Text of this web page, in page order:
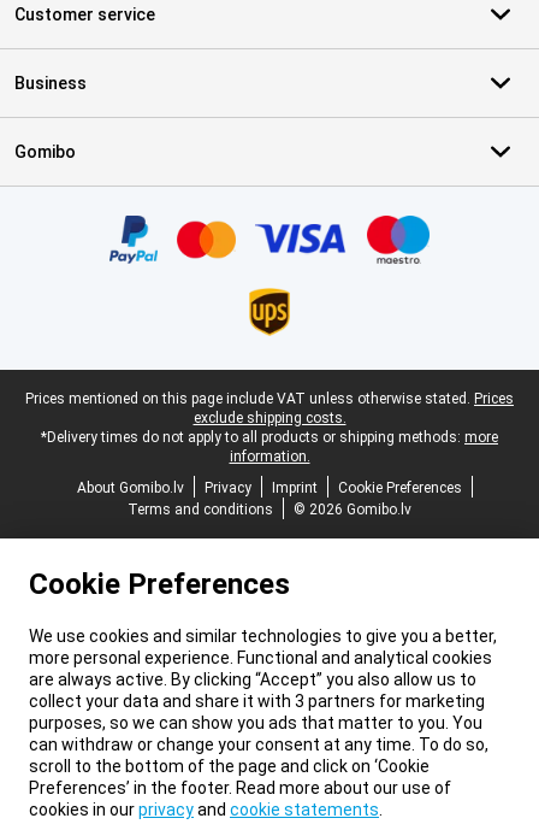
Customer service
Business
Gomibo
Legal footer
Prices mentioned on this page include VAT unless otherwise stated. Prices
exclude shipping costs.
*Delivery times do not apply to all products or shipping methods: more
information.
About Gomibo.lv
Privacy Imprint
Cookie Preferences
Terms and conditions
© 2026 Gomibo.lv
Cookie Preferences
We use cookies and similar technologies to give you a better,
more personal experience. Functional and analytical cookies
are always active. By clicking “Accept” you also allow us to
collect your data and share it with 3 partners for marketing
purposes, so we can show you ads that matter to you. You
can withdraw or change your consent at any time. To do so,
scroll to the bottom of the page and click on ‘Cookie
Preferences’ in the footer. Read more about our use of
cookies in ourprivacyand cookie statements